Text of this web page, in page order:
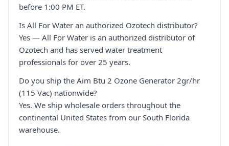
before 1:00 PM ET.
Is All For Water an authorized Ozotech distributor?
Yes — All For Water is an authorized distributor of
Ozotech and has served water treatment
professionals for over 25 years.
Do you ship the Aim Btu 2 Ozone Generator 2gr/hr
(115 Vac) nationwide?
Yes. We ship wholesale orders throughout the
continental United States from our South Florida
warehouse.